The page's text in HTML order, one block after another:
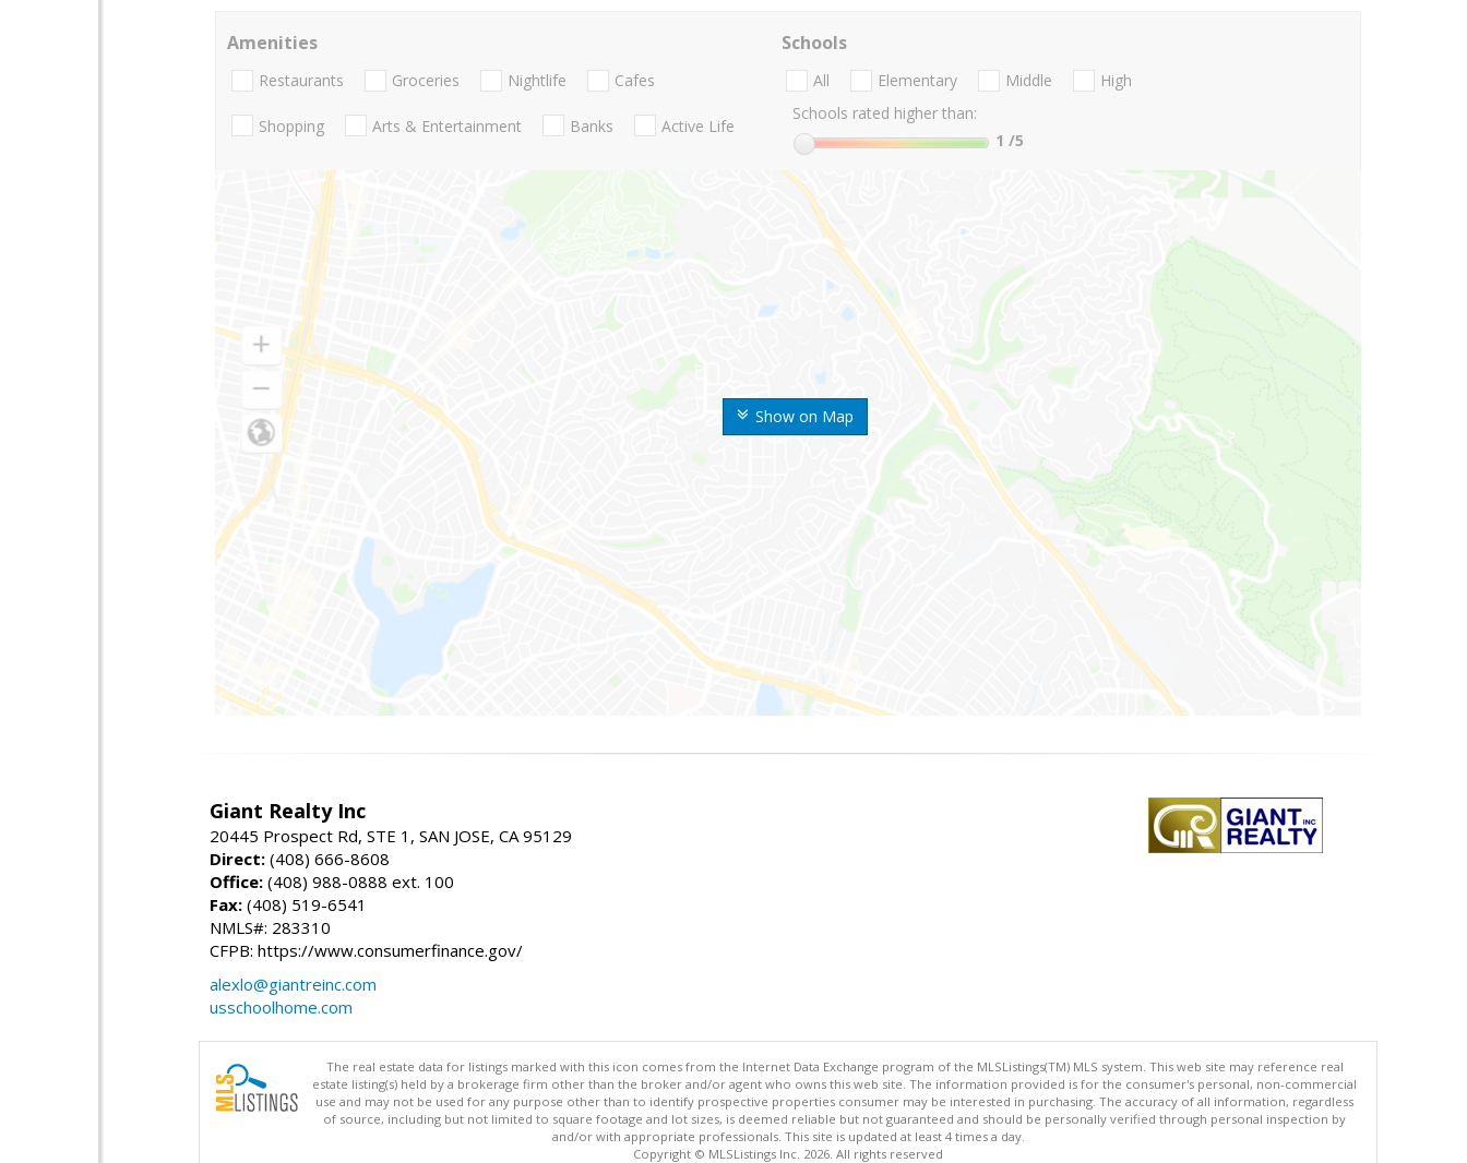
Show on Map
Amenities
Restaurants Groceries Nightlife Cafes
Shopping Arts & Entertainment Banks Active Life
Schools
All Elementary Middle
High
Schools rated higher than:
1 /5
Giant Realty Inc
20445 Prospect Rd, STE 1, SAN JOSE, CA 95129
Direct: (408) 666-8608
Office: (408) 988-0888 ext. 100
Fax: (408) 519-6541
NMLS#: 283310
CFPB: https://www.consumerfinance.gov/
alexlo@giantreinc.com
usschoolhome.com
The real estate data for listings marked with this icon comes from the Internet Data Exchange program of the MLSListings(TM) MLS system. This web site may reference real
estate listing(s) held by a brokerage firm other than the broker and/or agent who owns this web site. The information provided is for the consumer's personal, non-commercial
use and may not be used for any purpose other than to identify prospective properties consumer may be interested in purchasing. The accuracy of all information, regardless
of source, including but not limited to square footage and lot sizes, is deemed reliable but not guaranteed and should be personally verified through personal inspection by
and/or with appropriate professionals. This site is updated at least 4 times a day.
Copyright © MLSListings Inc. 2026. All rights reserved